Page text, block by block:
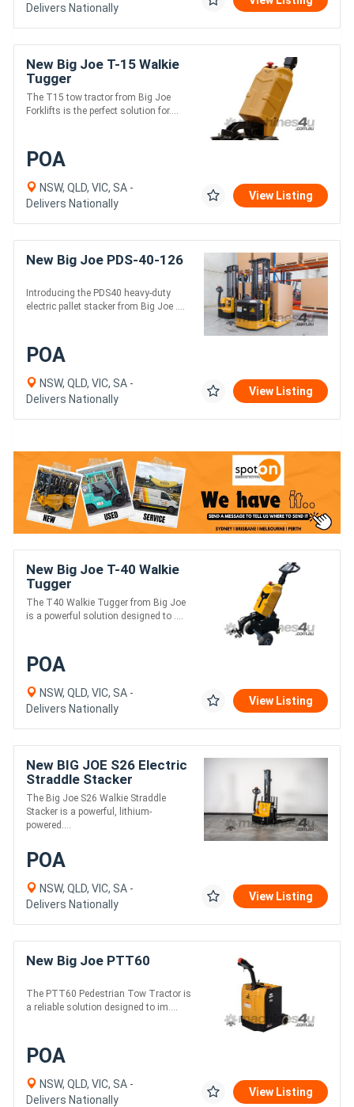
Delivers Nationally
New Big Joe T-15 Walkie
Tugger
The T15 tow tractor from Big Joe
Forklifts is the perfect solution for....
POA
NSW, QLD, VIC, SA -
Delivers Nationally
View Listing
New Big Joe PDS-40-126
Introducing the PDS40 heavy-duty
electric pallet stacker from Big Joe ....
POA
NSW, QLD, VIC, SA -
Delivers Nationally
View Listing
New Big Joe T-40 Walkie
Tugger
The T40 Walkie Tugger from Big Joe
is a powerful solution designed to ....
POA
NSW, QLD, VIC, SA -
Delivers Nationally
View Listing
New BIG JOE S26 Electric
Straddle Stacker
The Big Joe S26 Walkie Straddle
Stacker is a powerful, lithium-
powered....
POA
NSW, QLD, VIC, SA -
Delivers Nationally
View Listing
New Big Joe PTT60
The PTT60 Pedestrian Tow Tractor is
a reliable solution designed to im....
POA
NSW, QLD, VIC, SA -
Delivers Nationally
View Listing